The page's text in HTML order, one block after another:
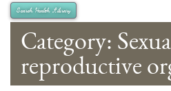
Search Health Library
Search Health Library
Category:
reproductive